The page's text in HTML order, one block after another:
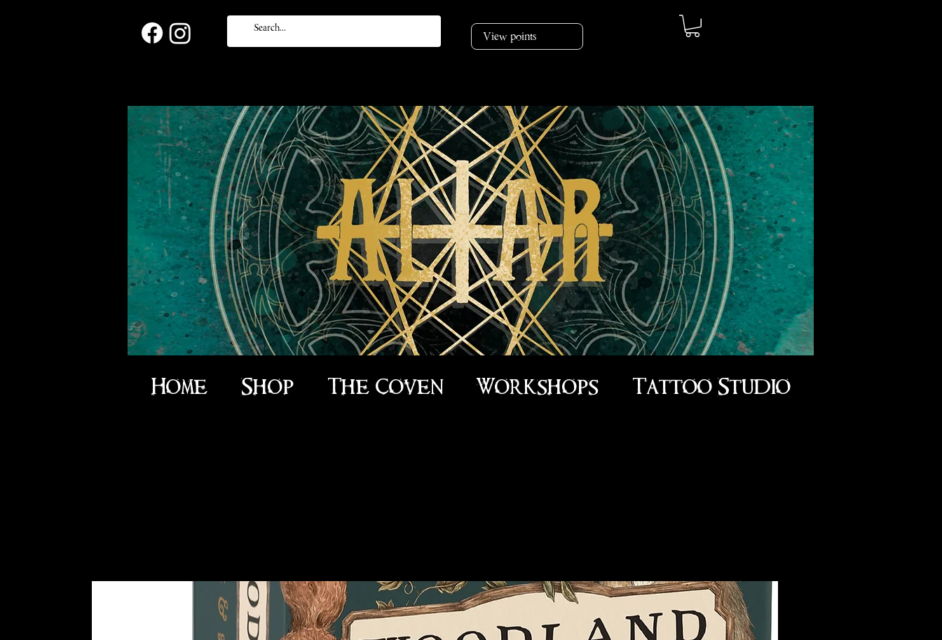
View points
Home Shop The Coven Workshops Tattoo Studio